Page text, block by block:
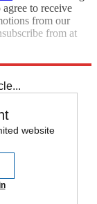
agree to receive
from our
from at
website